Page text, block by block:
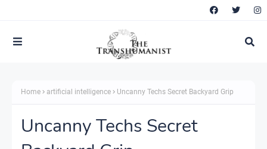
Home artificial intelligence Uncanny Techs Secret Backyard Grip
Uncanny Techs Secret